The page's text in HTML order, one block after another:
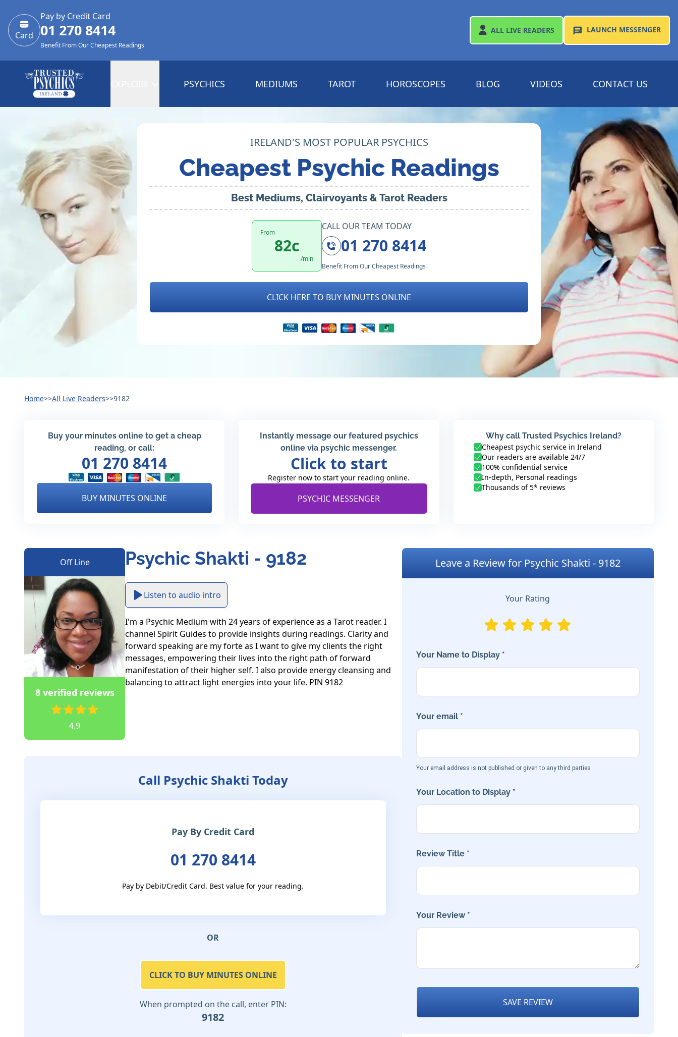
Card
Pay by Credit Card
01 270 8414
Benefit From Our Cheapest Readings
ALL LIVE READERS LAUNCH MESSENGER
PSYCHICS MEDIUMS TAROT HOROSCOPES BLOG VIDEOS CONTACT US
IRELAND'S MOST POPULAR PSYCHICS
Cheapest Psychic Readings
Best Mediums, Clairvoyants & Tarot Readers
From
82c
/min
CALL OUR TEAM TODAY
01 270 8414
Benefit From Our Cheapest Readings
CLICK HERE TO BUY MINUTES ONLINE
Home>>All Live Readers>>9182
Buy your minutes online to get a cheap
reading, or call:
01 270 8414
BUY MINUTES ONLINE
Instantly message our featured psychics
online via psychic messenger.
Click to start
Register now to start your reading online.
PSYCHIC MESSENGER
Why call Trusted Psychics Ireland?
Cheapest psychic service in Ireland
Our readers are available 24/7
100% confidential service
In-depth, Personal readings
Thousands of 5* reviews
Off Line
8 verified reviews
4.9
Psychic Shakti - 9182
Listen to audio intro
I'm a Psychic Medium with 24 years of experience as a Tarot reader. I
channel Spirit Guides to provide insights during readings. Clarity and
forward speaking are my forte as I want to give my clients the right
messages, empowering their lives into the right path of forward
manifestation of their higher self. I also provide energy cleansing and
balancing to attract light energies into your life. PIN 9182
Call Psychic Shakti Today
Pay By Credit Card
01 270 8414
Pay by Debit/Credit Card. Best value for your reading.
OR
CLICK TO BUY MINUTES ONLINE
When prompted on the call, enter PIN:
9182
Leave a Review for Psychic Shakti - 9182
Your Rating
Your Name to Display *
Your email *
Your email address is not published or given to any third parties
Your Location to Display *
Review Title *
Your Review *
SAVE REVIEW